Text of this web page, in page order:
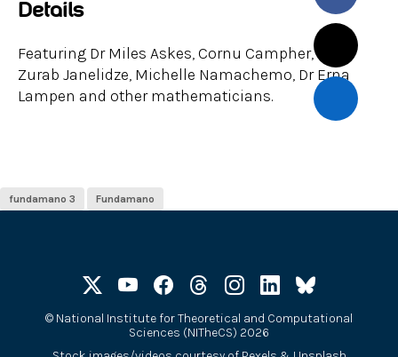
Details
Featuring Dr Miles Askes, Cornu Campher, Prof
Zurab Janelidze, Michelle Namachemo, Dr Erna
Lampen and other mathematicians.
fundamano 3 Fundamano
© National Institute for Theoretical and Computational
Sciences (NITheCS) 2026